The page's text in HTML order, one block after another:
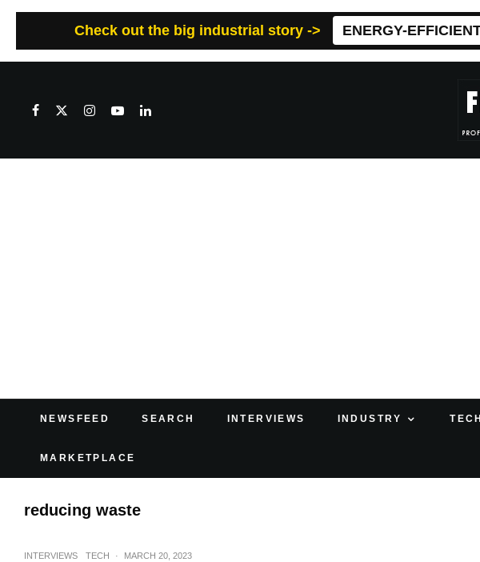
Check out the big industrial story -> ENERGY-
NEWSFEED SEARCH INTERVIEWS INDUSTRY TECH
MARKETPLACE
reducing waste
INTERVIEWS TECH · MARCH 20, 2023